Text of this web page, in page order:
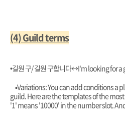
(4) Guild terms
•길원 구/ 길원 구합니다↔️I'm looking for a
▪︎Variations: You can add conditions a
guild. Here are the templates of the
'1' means '10000' in the number slot.